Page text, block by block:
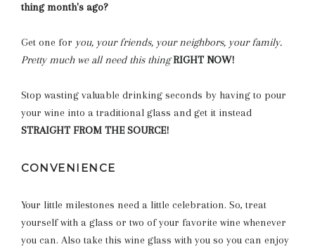
thing month's ago?
Get one for you, your friends, your neighbors, your family.
Pretty much we all need this thingRIGHT NOW!
Stop wasting valuable drinking seconds by having to pour
your wine into a traditional glass and get it instead
STRAIGHT FROM THE SOURCE!
CONVENIENCE
Your little milestones need a little celebration. So, treat
yourself with a glass or two of your favorite wine whenever
you can. Also take this wine glass with you so you can enjoy